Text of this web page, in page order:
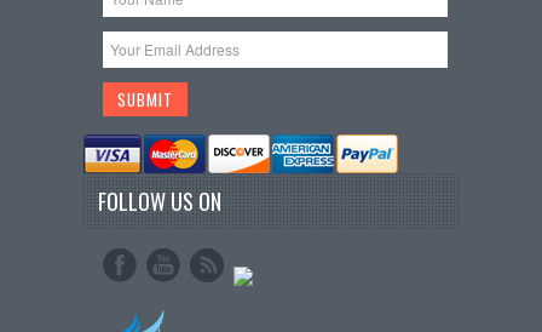
FOLLOW US ON